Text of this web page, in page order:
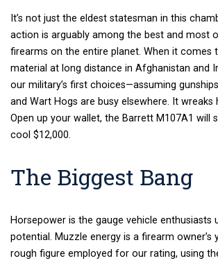
It’s not just the eldest statesman in this
action is arguably among the best and most
firearms on the entire planet. When it comes
material at long distance in Afghanistan and
our military’s first choices—assuming
and Wart Hogs are busy elsewhere. It wreaks
Open up your wallet, the Barrett M107A1 will
cool $12,000.
The Biggest Bang
Horsepower is the gauge vehicle enthusiasts
potential. Muzzle energy is a firearm owner’s
rough figure employed for our rating, using